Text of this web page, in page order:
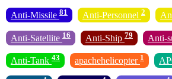
Anti-Missile 81 Anti-Personnel 2
Anti-Satellite 16 Anti-Ship 79 Anti-
Anti-Tank 43 apachehelicopter 1